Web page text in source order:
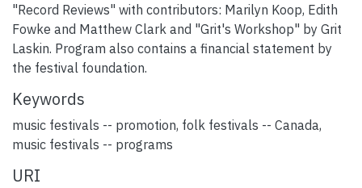
"Record Reviews" with contributors: Marilyn Koop, Edith
Fowke and Matthew Clark and "Grit's Workshop" by Grit
Laskin. Program also contains a financial statement by
the festival foundation.
Keywords
music festivals -- promotion, folk festivals -- Canada,
music festivals -- programs
URI